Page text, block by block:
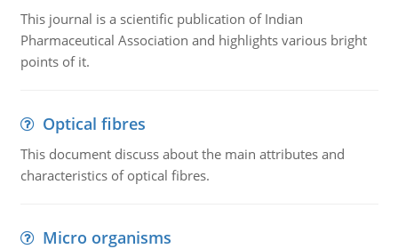
This journal is a scientific publication of Indian
Pharmaceutical Association and highlights various bright
points of it.
Optical fibres
This document discuss about the main attributes and
characteristics of optical fibres.
Micro organisms